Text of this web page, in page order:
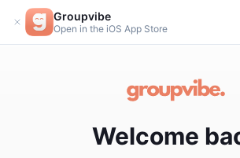
Groupvibe
Open in the iOS App Store
Welcome